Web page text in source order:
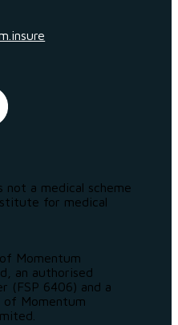
not a medical scheme
for medical
Momentum
an authorised
(FSP 6406) and a
of Momentum